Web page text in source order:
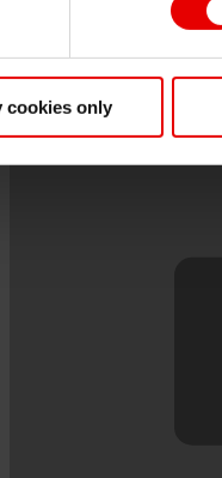
cookies only